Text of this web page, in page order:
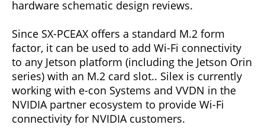
hardware schematic design reviews.
Since SX-PCEAX offers a standard M.2 form
factor, it can be used to add Wi-Fi connectivity
to any Jetson platform (including the Jetson Orin
series) with an M.2 card slot.. Silex is currently
working with e-con Systems and VVDN in the
NVIDIA partner ecosystem to provide Wi-Fi
connectivity for NVIDIA customers.